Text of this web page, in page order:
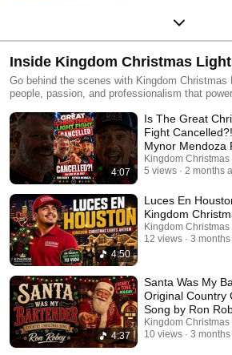
Inside Kingdom Christmas
Go behind the scenes with Kingdom Christmas
people, passion, and professionalism that
updates, industry insight, media appearances,
and a closer look at what it takes to deliver
experiences for homes, businesses, and communities. Get to
team, the culture, and the commitment to
Christmas Lights apart.4:07
Is The Great
Fight
Mynor Mendoza
Kingdom Christmas
5 views
2 months
4:50
Luces En
Kingdom
Kingdom Christmas
12 views
3 months
4:37
Santa Was My
Original Country
Song by Ron
Kingdom Christmas
10 views
3 months